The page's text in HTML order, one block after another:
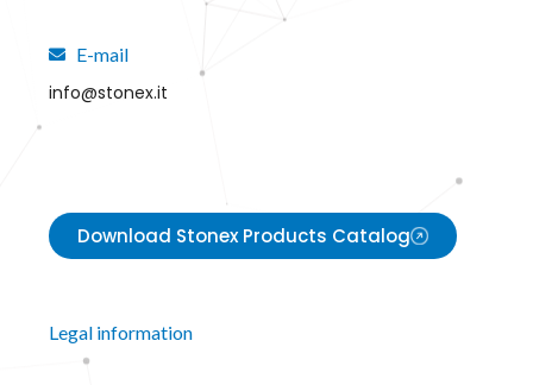
E-mail
info@stonex.it
Download Stonex Products Catalog
Legal information